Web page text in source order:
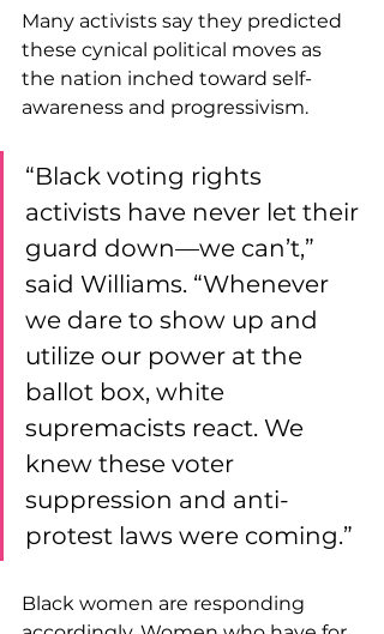
Many activists say they predicted
these cynical political moves as
the nation inched toward self-
awareness and progressivism.
“Black voting rights
activists have never let their
guard down—we can’t,”
said Williams. “Whenever
we dare to show up and
utilize our power at the
ballot box, white
supremacists react. We
knew these voter
suppression and anti-
protest laws were coming.”
Black women are responding